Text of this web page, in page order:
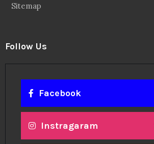
Sitemap
Follow Us
Facebook
Instragaram